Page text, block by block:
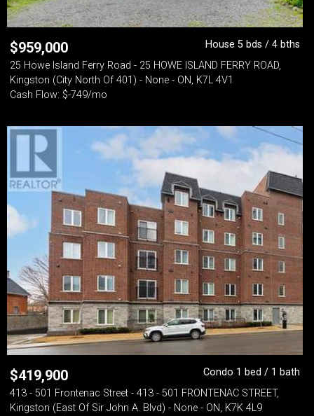
$959,000
House 5 bds / 4 bths
25 Howe Island Ferry Road - 25 HOWE ISLAND FERRY ROAD,
Kingston (City North Of 401) - None - ON, K7L 4V1
Cash Flow: $-749/mo
$419,900
Condo 1 bed / 1 bath
413 - 501 Frontenac Street - 413 - 501 FRONTENAC STREET,
Kingston (East Of Sir John A. Blvd) - None - ON, K7K 4L9